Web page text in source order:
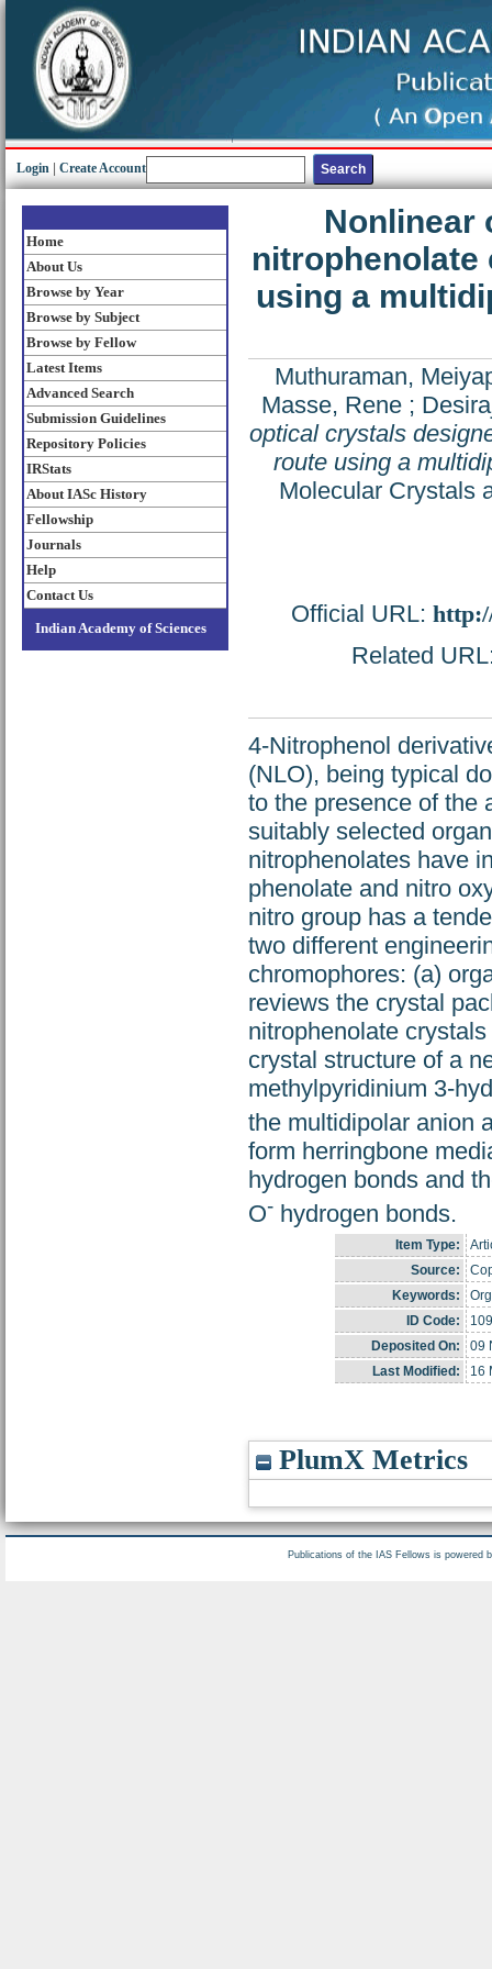
Login Create Account
Home
About Us
Browse by Year
Browse by Subject
Browse by Fellow
Latest Items
Advanced Search
Submission Guidelines
Repository Policies
IRStats
About IASc History
Fellowship
Journals
Help
Contact Us
Indian Academy of Sciences
Nonlinear
nitrophenolate
using a
Muthuraman,
Masse, Rene ;
optical crystals
route using a
Molecular Crystals
Official URL:
Related
4-Nitrophenol
(NLO), being typical
to the presence of the
suitably selected
nitrophenolates have
phenolate and nitro
nitro group has a
two different
chromophores: (a)
reviews the crystal
nitrophenolate
crystal structure of a
methylpyridinium 3-
the multidipolar anion
form herringbone
hydrogen bonds and
O- hydrogen bonds.
Item Type:
Source:
Keywords:
ID Code:
Deposited On:
09
Last Modified:
16
PlumX Metrics
Publications of the IAS Fellows is powered